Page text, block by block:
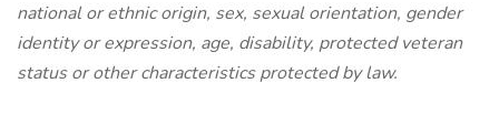
national or ethnic origin, sex, sexual orientation, gender
identity or expression, age, disability, protected veteran
status or other characteristics protected by law.